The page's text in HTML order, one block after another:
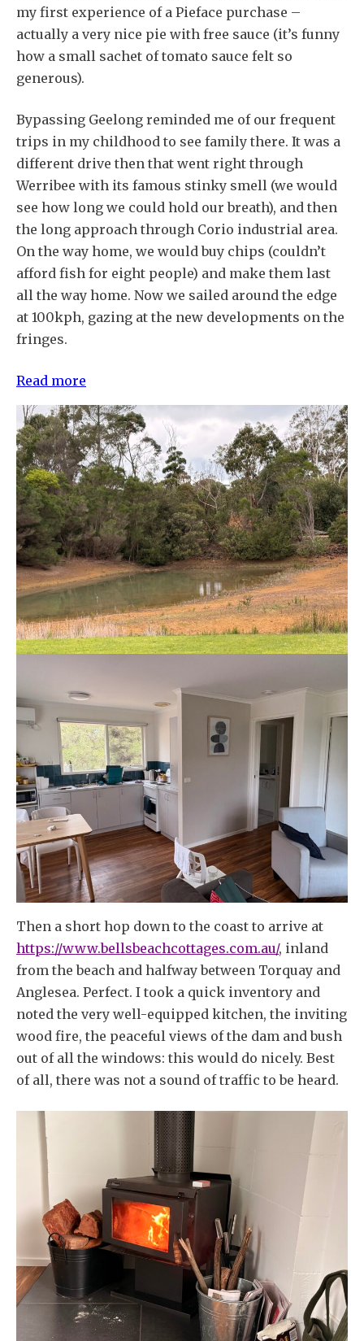
my first experience of a Pieface purchase –
actually a very nice pie with free sauce (it’s funny
how a small sachet of tomato sauce felt so
generous).
Bypassing Geelong reminded me of our frequent
trips in my childhood to see family there. It was a
different drive then that went right through
Werribee with its famous stinky smell (we would
see how long we could hold our breath), and then
the long approach through Corio industrial area.
On the way home, we would buy chips (couldn’t
afford fish for eight people) and make them last
all the way home. Now we sailed around the edge
at 100kph, gazing at the new developments on the
fringes.
Read more
A
sense
of
place
Then a short hop down to the coast to arrive at
https://www.bellsbeachcottages.com.au/, inland
from the beach and halfway between Torquay and
Anglesea. Perfect. I took a quick inventory and
noted the very well-equipped kitchen, the inviting
wood fire, the peaceful views of the dam and bush
out of all the windows: this would do nicely. Best
of all, there was not a sound of traffic to be heard.